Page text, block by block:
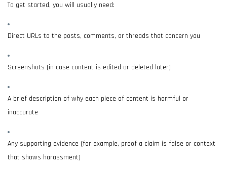
To get started, you will usually need:
Direct URLs to the posts, comments, or threads that concern you
Screenshots (in case content is edited or deleted later)
A brief description of why each piece of content is harmful or
inaccurate
Any supporting evidence (for example, proof a claim is false or context
that shows harassment)